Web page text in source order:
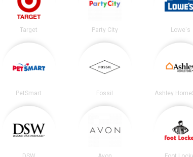
Target Party City Lowe's
PetSmart Fossil Ashley